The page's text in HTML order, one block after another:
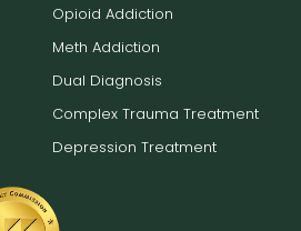
Opioid Addiction
Meth Addiction
Dual Diagnosis
Complex Trauma Treatment
Depression Treatment